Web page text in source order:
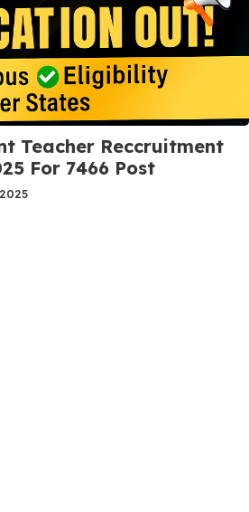
Teacher Reccruitment
For 7466 Post